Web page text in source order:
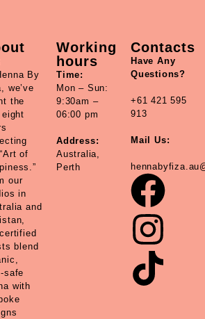
By
we’ve
the
eight
of
our
in
and
blend
safe
with
Working
hours
Time:
Mon – Sun:
9:30am –
06:00 pm
Address:
Australia,
Perth
Contacts
Have Any
Questions?
+61 421 595
913
Mail Us: